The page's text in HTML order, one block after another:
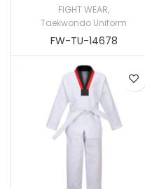
FIGHT WEAR,
Taekwondo Uniform
FW-TU-14678